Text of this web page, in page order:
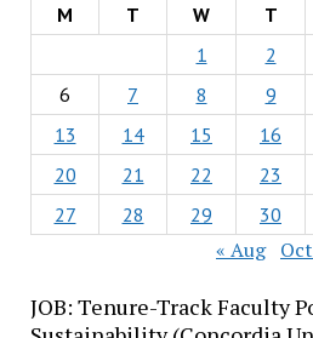
Camp
M T W T
1
2
6
7 8 9
13
14 15 16
20
21 22 23
27
28 29 30
« Aug
JOB: Tenure-Track Faculty